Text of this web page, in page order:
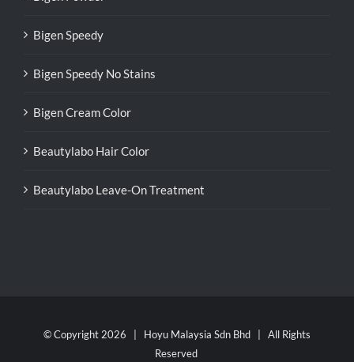
Bigen Speedy
Bigen Speedy No Stains
Bigen Cream Color
Beautylabo Hair Color
Beautylabo Leave-On Treatment
© Copyright 2026 | Hoyu Malaysia Sdn Bhd | All Rights
Reserved